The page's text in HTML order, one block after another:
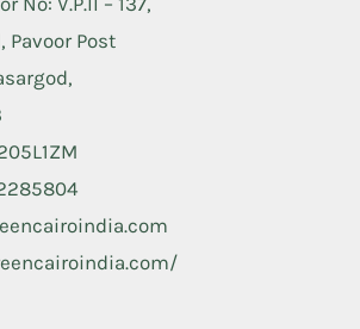
Pavoor Post